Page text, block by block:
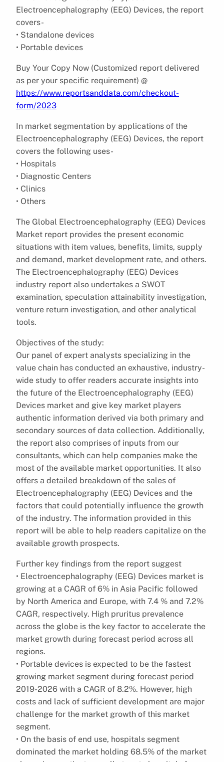
Electroencephalography (EEG) Devices, the report
covers-
• Standalone devices
• Portable devices
Buy Your Copy Now (Customized report delivered
as per your specific requirement) @
https://www.reportsanddata.com/checkout-
form/2023
In market segmentation by applications of the
Electroencephalography (EEG) Devices, the report
covers the following uses-
• Hospitals
• Diagnostic Centers
• Clinics
• Others
The Global Electroencephalography (EEG) Devices
Market report provides the present economic
situations with item values, benefits, limits, supply
and demand, market development rate, and others.
The Electroencephalography (EEG) Devices
industry report also undertakes a SWOT
examination, speculation attainability investigation,
venture return investigation, and other analytical
tools.
Objectives of the study:
Our panel of expert analysts specializing in the
value chain has conducted an exhaustive, industry-
wide study to offer readers accurate insights into
the future of the Electroencephalography (EEG)
Devices market and give key market players
authentic information derived via both primary and
secondary sources of data collection. Additionally,
the report also comprises of inputs from our
consultants, which can help companies make the
most of the available market opportunities. It also
offers a detailed breakdown of the sales of
Electroencephalography (EEG) Devices and the
factors that could potentially influence the growth
of the industry. The information provided in this
report will be able to help readers capitalize on the
available growth prospects.
Further key findings from the report suggest
• Electroencephalography (EEG) Devices market is
growing at a CAGR of 6% in Asia Pacific followed
by North America and Europe, with 7.4 % and 7.2%
CAGR, respectively. High pruritus prevalence
across the globe is the key factor to accelerate the
market growth during forecast period across all
regions.
• Portable devices is expected to be the fastest
growing market segment during forecast period
2019-2026 with a CAGR of 8.2%. However, high
costs and lack of sufficient development are major
challenge for the market growth of this market
segment.
• On the basis of end use, hospitals segment
dominated the market holding 68.5% of the market